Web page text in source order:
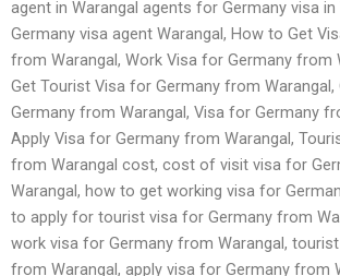
agent in Warangal agents for Germany visa in
Germany visa agent Warangal, How to Get
from Warangal, Work Visa for Germany from
Get Tourist Visa for Germany from Warangal,
Germany from Warangal, Visa for Germany
Apply Visa for Germany from Warangal,
from Warangal cost, cost of visit visa for
Warangal, how to get working visa for
to apply for tourist visa for Germany from
work visa for Germany from Warangal,
from Warangal, apply visa for Germany from